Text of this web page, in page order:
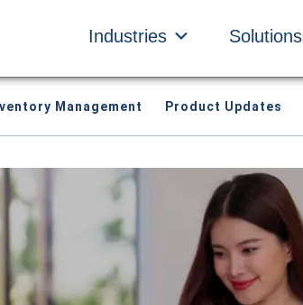
Industries Solutions
Management Product Updates